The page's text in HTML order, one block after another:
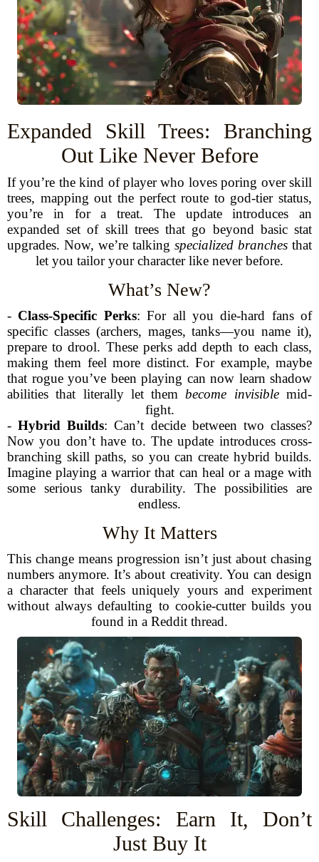
Expanded Skill Trees: Branching
Out Like Never Before
If you’re the kind of player who loves poring over skill
trees, mapping out the perfect route to god-tier status,
you’re in for a treat. The update introduces an
expanded set of skill trees that go beyond basic stat
upgrades. Now, we’re talking specialized branches that
let you tailor your character like never before.
What’s New?
- Class-Specific Perks: For all you die-hard fans of
specific classes (archers, mages, tanks—you name it),
prepare to drool. These perks add depth to each class,
making them feel more distinct. For example, maybe
that rogue you’ve been playing can now learn shadow
abilities that literally let thembecome invisiblemid-
fight.
-Hybrid Builds: Can’t decide between two classes?
Now you don’t have to. The update introduces cross-
branching skill paths, so you can create hybrid builds.
Imagine playing a warrior that can heal or a mage with
some serious tanky durability. The possibilities are
endless.
Why It Matters
This change means progression isn’t just about chasing
numbers anymore. It’s about creativity. You can design
a character that feels uniquely yours and experiment
without always defaulting to cookie-cutter builds you
found in a Reddit thread.
Skill Challenges: Earn It, Don’t
Just Buy It